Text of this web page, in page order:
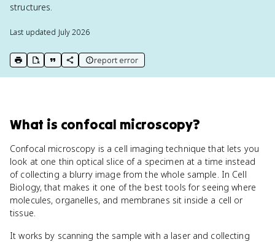
structures.
Last updated July 2026
print key term
export to Google Doc
copy citation
copy link to this page
report error
What is confocal microscopy?
Confocal microscopy is a cell imaging technique that lets you
look at one thin optical slice of a specimen at a time instead
of collecting a blurry image from the whole sample. In Cell
Biology, that makes it one of the best tools for seeing where
molecules, organelles, and membranes sit inside a cell or
tissue.
It works by scanning the sample with a laser and collecting